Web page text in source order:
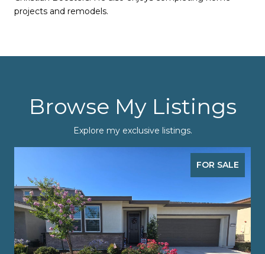
projects and remodels.
Browse My Listings
Explore my exclusive listings.
FOR SALE